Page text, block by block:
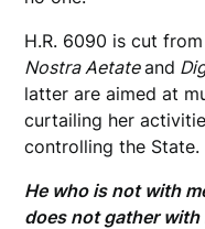
H.R. 6090 is cut
Nostra Aetateand
latter are aimed at
curtailing her
controlling the State.
He who is not with
does not gather with